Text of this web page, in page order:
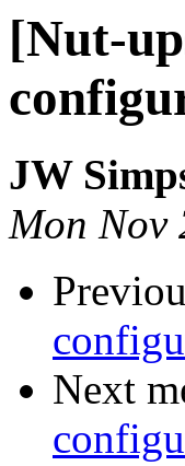
[Nut-
JW
Mon Nov
Next